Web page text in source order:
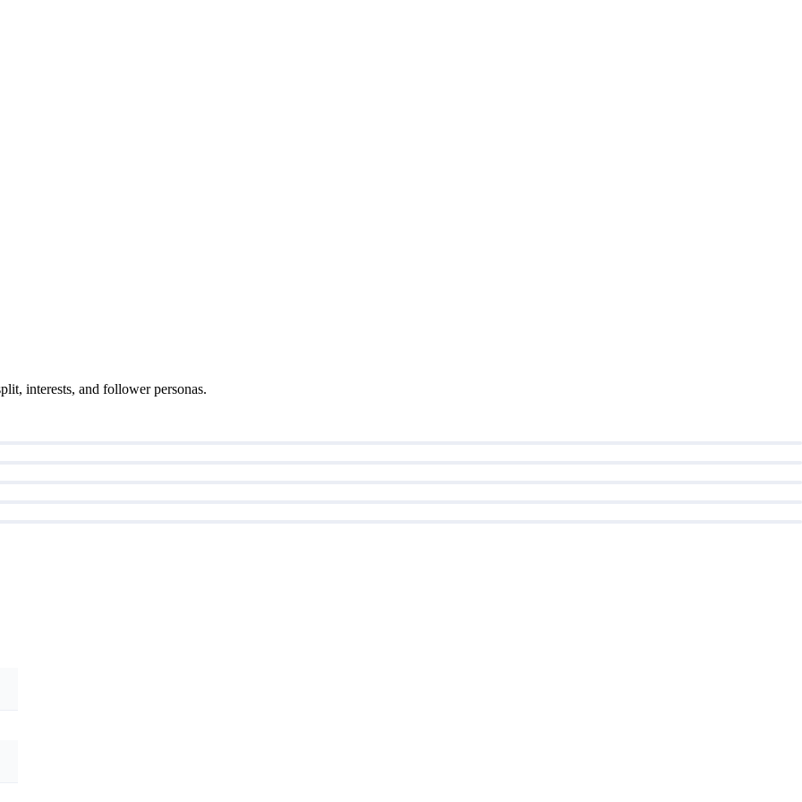
interests, and follower personas.